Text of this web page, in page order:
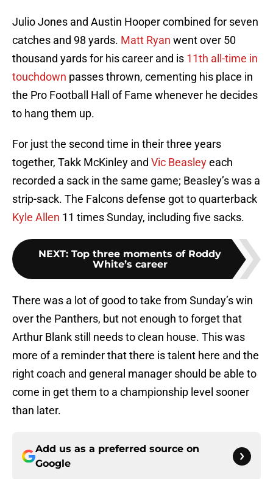
Julio Jones and Austin Hooper combined for seven
catches and 98 yards. Matt Ryan went over 50
thousand yards for his career and is 11th all-time in
touchdown passes thrown, cementing his place in
the Pro Football Hall of Fame whenever he decides
to hang them up.
For just the second time in their three years
together, Takk McKinley and Vic Beasleyeach
recorded a sack in the same game; Beasley’s was a
strip-sack. The Falcons defense got to quarterback
Kyle Allen 11 times Sunday, including five sacks.
NEXT: Top three moments of Roddy
White’s career
There was a lot of good to take from Sunday’s win
over the Panthers, but not enough to forget that
Arthur Blank still needs to clean house. This was
more of a reminder that there is talent here and the
right coach and general manager should be able to
come in get them to a championship level sooner
than later.
Add us as a preferred source on
Google